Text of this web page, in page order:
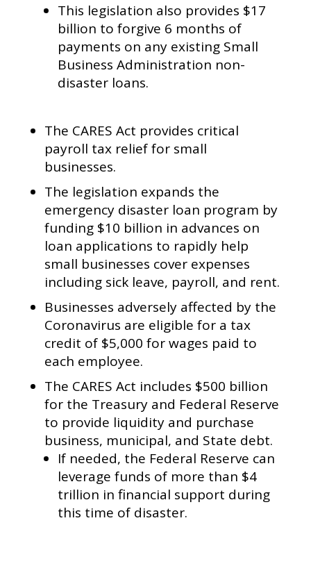
This legislation also provides $17
billion to forgive 6 months of
payments on any existing Small
Business Administration non-
disaster loans.
The CARES Act provides critical
payroll tax relief for small
businesses.
The legislation expands the
emergency disaster loan program by
funding $10 billion in advances on
loan applications to rapidly help
small businesses cover expenses
including sick leave, payroll, and rent.
Businesses adversely affected by the
Coronavirus are eligible for a tax
credit of $5,000 for wages paid to
each employee.
The CARES Act includes $500 billion
for the Treasury and Federal Reserve
to provide liquidity and purchase
business, municipal, and State debt.
If needed, the Federal Reserve can
leverage funds of more than $4
trillion in financial support during
this time of disaster.